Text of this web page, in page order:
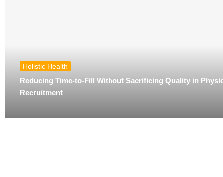
Holistic Health
Reducing Time-to-Fill Without Sacrificing Quality in
Recruitment